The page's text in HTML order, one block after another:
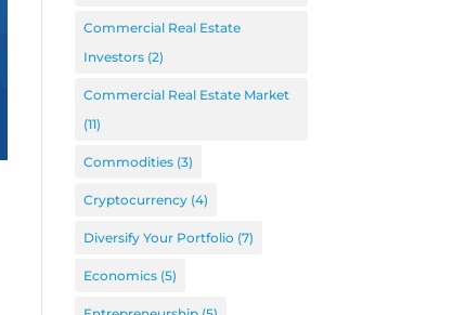
Commercial Real Estate
Investors(2)
Commercial Real Estate Market
(11)
Commodities(3)
Cryptocurrency(4)
Diversify Your Portfolio (7)
Economics(5)